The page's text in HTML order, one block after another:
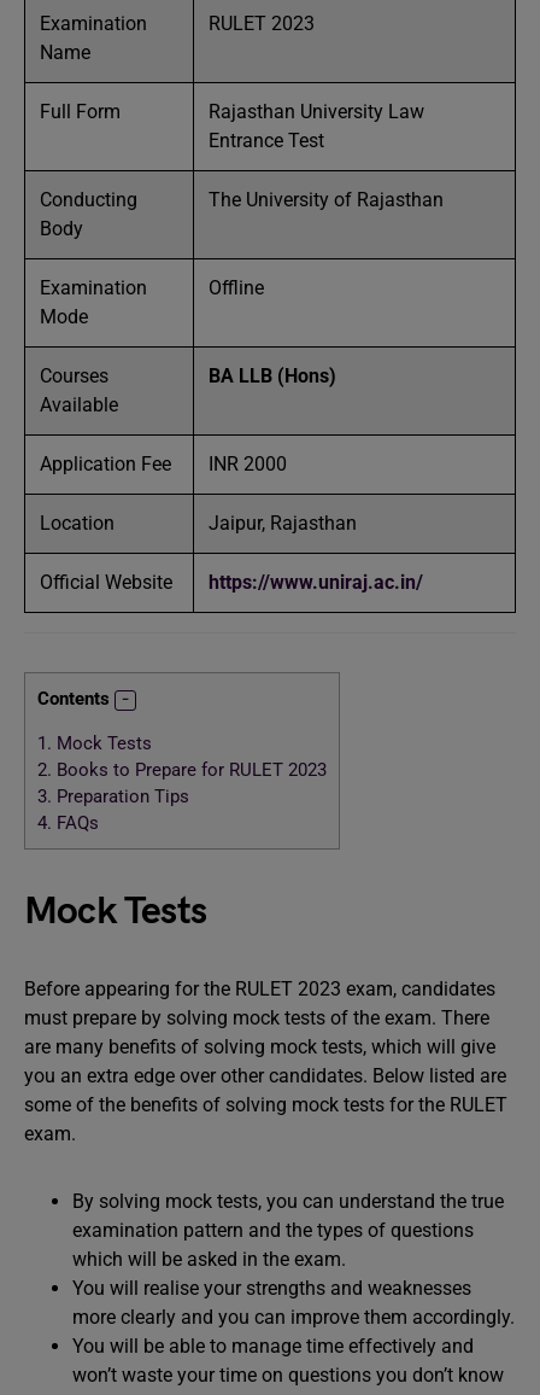
Examination
Name
RULET 2023
Full Form
Rajasthan University Law
Entrance Test
Conducting
Body
The University of Rajasthan
Examination
Mode
Offline
Courses
Available
BA LLB (Hons)
Application Fee INR 2000
Location Jaipur, Rajasthan
Official Website https://www.uniraj.ac.in/
Contents
1. Mock Tests
2. Books to Prepare for RULET 2023
3. Preparation Tips
4. FAQs
Mock Tests
Before appearing for the RULET 2023 exam, candidates
must prepare by solving mock tests of the exam. There
are many benefits of solving mock tests, which will give
you an extra edge over other candidates. Below listed are
some of the benefits of solving mock tests for the RULET
exam.
By solving mock tests, you can understand the true
examination pattern and the types of questions
which will be asked in the exam.
You will realise your strengths and weaknesses
more clearly and you can improve them accordingly.
You will be able to manage time effectively and
won’t waste your time on questions you don’t know